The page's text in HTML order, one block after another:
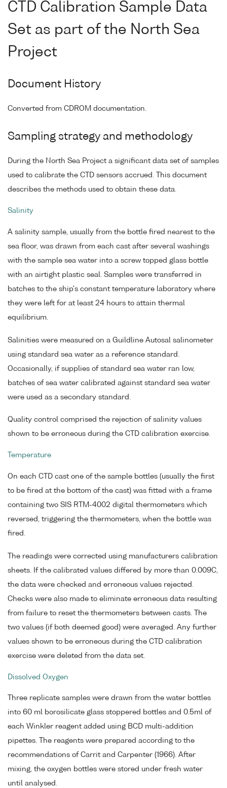
CTD Calibration Sample Data
Set as part of the North Sea
Project
Document History
Converted from CDROM documentation.
Sampling strategy and methodology
During the North Sea Project a significant data set of samples
used to calibrate the CTD sensors accrued. This document
describes the methods used to obtain these data.
Salinity
A salinity sample, usually from the bottle fired nearest to the
sea floor, was drawn from each cast after several washings
with the sample sea water into a screw topped glass bottle
with an airtight plastic seal. Samples were transferred in
batches to the ship's constant temperature laboratory where
they were left for at least 24 hours to attain thermal
equilibrium.
Salinities were measured on a Guildline Autosal salinometer
using standard sea water as a reference standard.
Occasionally, if supplies of standard sea water ran low,
batches of sea water calibrated against standard sea water
were used as a secondary standard.
Quality control comprised the rejection of salinity values
shown to be erroneous during the CTD calibration exercise.
Temperature
On each CTD cast one of the sample bottles (usually the first
to be fired at the bottom of the cast) was fitted with a frame
containing two SIS RTM-4002 digital thermometers which
reversed, triggering the thermometers, when the bottle was
fired.
The readings were corrected using manufacturers calibration
sheets. If the calibrated values differed by more than 0.009C,
the data were checked and erroneous values rejected.
Checks were also made to eliminate erroneous data resulting
from failure to reset the thermometers between casts. The
two values (if both deemed good) were averaged. Any further
values shown to be erroneous during the CTD calibration
exercise were deleted from the data set.
Dissolved Oxygen
Three replicate samples were drawn from the water bottles
into 60 ml borosilicate glass stoppered bottles and 0.5ml of
each Winkler reagent added using BCD multi-addition
pipettes. The reagents were prepared according to the
recommendations of Carrit and Carpenter (1966). After
mixing, the oxygen bottles were stored under fresh water
until analysed.